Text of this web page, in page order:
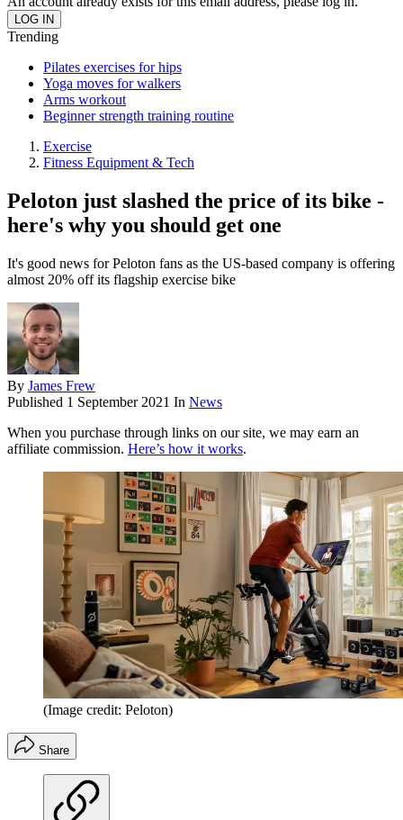
Trending
Pilates exercises for hips
Yoga moves for walkers
Arms workout
Beginner strength training routine
Exercise
Fitness Equipment & Tech
Peloton just slashed the price of its bike -
here's why you should get one
It's good news for Peloton fans as the US-based company is offering
almost 20% off its flagship exercise bike
By James Frew
Published 1 September 2021 In News
When you purchase through links on our site, we may earn an
affiliate commission. Here’s how it works.
(Image credit: Peloton)
Share